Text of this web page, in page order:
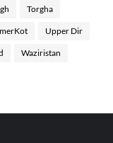
Torgha
Upper Dir
Waziristan